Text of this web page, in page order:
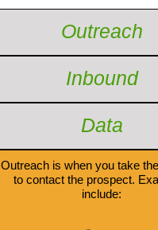
Outreach
Inbound
Data
Outreach is when you take
to contact the prospect.
include: